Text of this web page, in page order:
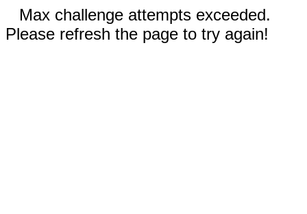
Max challenge attempts exceeded.
Please refresh the page to try again!